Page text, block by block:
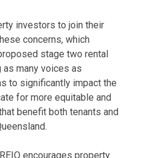
investors to join their
concerns, which
stage two rental
as many voices as
to significantly impact the
for more equitable and
benefit both tenants and
encourages property